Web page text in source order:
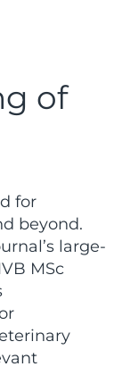
of
for
beyond.
large-
MSc